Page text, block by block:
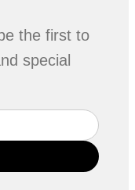
the first to
special